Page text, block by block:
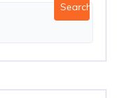
Search